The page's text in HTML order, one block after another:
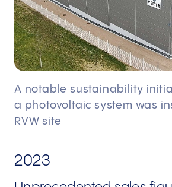
A notable sustainability
a photovoltaic system was
RVW site
2023